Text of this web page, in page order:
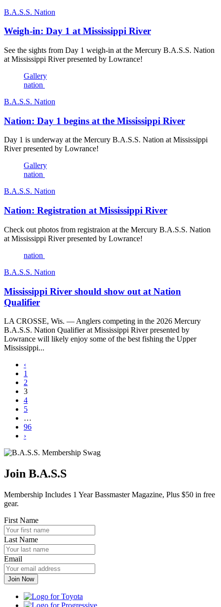
B.A.S.S. Nation
Weigh-in: Day 1 at Mississippi River
See the sights from Day 1 weigh-in at the Mercury B.A.S.S. Nation
at Mississippi River presented by Lowrance!
Gallery
nation
B.A.S.S. Nation
Nation: Day 1 begins at the Mississippi River
Day 1 is underway at the Mercury B.A.S.S. Nation at Mississippi
River presented by Lowrance!
Gallery
nation
B.A.S.S. Nation
Nation: Registration at Mississippi River
Check out photos from registraion at the Mercury B.A.S.S. Nation
at Mississippi River presented by Lowrance!
nation
B.A.S.S. Nation
Mississippi River should show out at Nation
Qualifier
LA CROSSE, Wis. — Anglers competing in the 2026 Mercury
B.A.S.S. Nation Qualifier at Mississippi River presented by
Lowrance will likely enjoy some of the best fishing the Upper
Mississippi...
‹
1
2
3
4
5
…
96
›
Join B.A.S.S
Membership Includes 1 Year Bassmaster Magazine, Plus $50 in free
gear.
First Name
Last Name
Email
Toyota
Progressive